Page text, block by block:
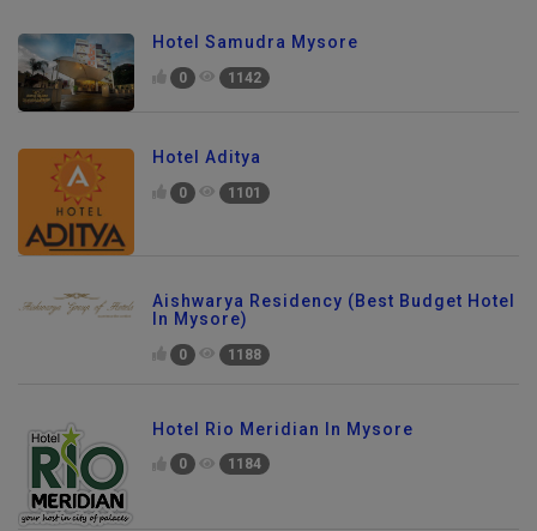
Hotel Samudra Mysore
0 1142
Hotel Aditya
0 1101
Aishwarya Residency (Best Budget Hotel
In Mysore)
0 1188
Hotel Rio Meridian In Mysore
0 1184